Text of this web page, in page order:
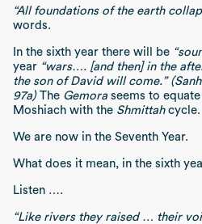
“All foundations of the earth
words.
In the sixth year there will be
year“wars…. [and then] in the
the son of David will come.”
97a) The Gemoraseems to
Moshiach with the Shmittahcycle.
We are now in the Seventh Year.
What does it mean, in the sixth
Listen ….
“Like rivers they raised … their